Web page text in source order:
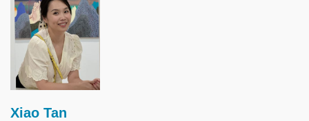
Xiao Tan